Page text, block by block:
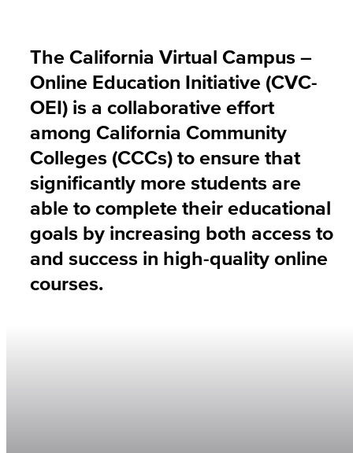
The California Virtual Campus –
Online Education Initiative (CVC-
OEI) is a collaborative effort
among California Community
Colleges (CCCs) to ensure that
significantly more students are
able to complete their educational
goals by increasing both access to
and success in high-quality online
courses.